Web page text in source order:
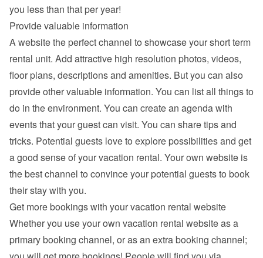
you less than that per year!
Provide valuable information
A website the perfect channel to showcase your short term
rental unit. Add attractive high resolution photos, videos,
floor plans, descriptions and amenities. But you can also
provide other valuable information. You can list all things to
do in the environment. You can create an agenda with
events that your guest can visit. You can share tips and
tricks. Potential guests love to explore possibilities and get
a good sense of your vacation rental. Your own website is
the best channel to convince your potential guests to book
their stay with you.
Get more bookings with your vacation rental website
Whether you use your own vacation rental website as a
primary booking channel, or as an extra booking channel;